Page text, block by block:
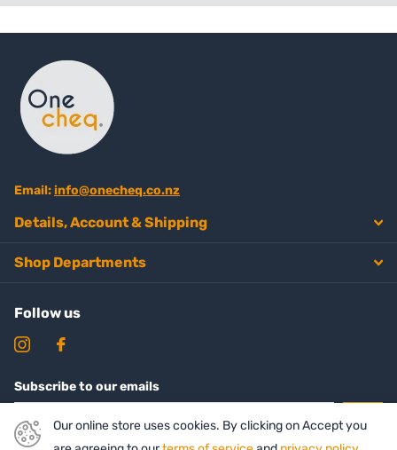
Email:info@onecheq.co.nz
Details, Account & Shipping
Shop Departments
Follow us
Subscribe to our emails
Our online store uses cookies. By clicking on Accept you